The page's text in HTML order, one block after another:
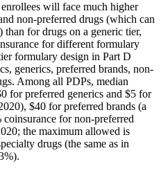
will face much higher
non-preferred drugs (which can
than for drugs on a generic tier,
for different formulary
formulary design in Part D
generics, preferred brands, non-
Among all PDPs, median
for preferred generics and $5 for
$40 for preferred brands (a
for non-preferred
the maximum allowed is
drugs (the same as in